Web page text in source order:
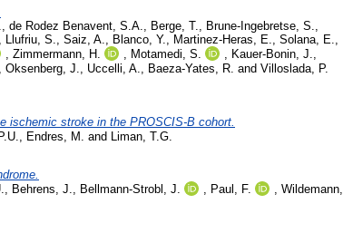
de Rodez Benavent, S.A. Berge, T. Brune-Ingebretse, S.
Llufriu, S. Saiz, A. Blanco, Y. Martinez-Heras, E. Solana, E.
Zimmermann, H. Motamedi, S. Kauer-Bonin, J.
Oksenberg, J. Uccelli, A. Baeza-Yates, R. and Villoslada, P.
ischemic stroke in the PROSCIS-B cohort.
Endres, M. and Liman, T.G.
, Behrens, J., Bellmann-Strobl, J. , Paul, F. , Wildemann,